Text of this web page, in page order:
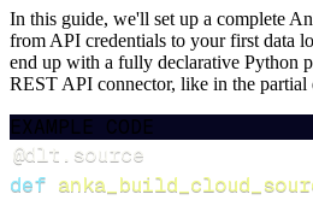
In this guide, we'll set up a complete
from API credentials to your first data
end up with a fully declarative Python
REST API connector, like in the partial
EXAMPLE CODE
@dlt source
def